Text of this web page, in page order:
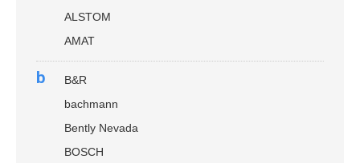
ALSTOM
AMAT
b
B&R
bachmann
Bently Nevada
BOSCH